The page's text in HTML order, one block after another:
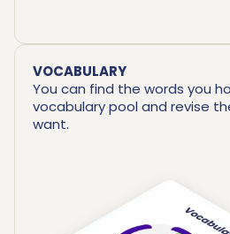
VOCABULARY
You can find the words you
vocabulary pool and revise
want.